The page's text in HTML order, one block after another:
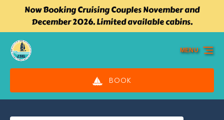
Skip to primary navigation
Skip to content
Skip to footer
Now Booking Cruising Couples November and
December 2026. Limited available cabins.
BOOK
MENU